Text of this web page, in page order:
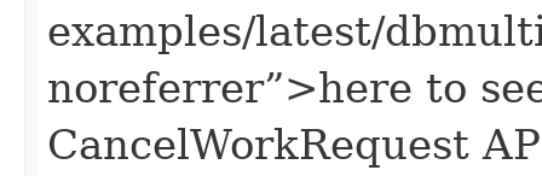
examples/latest/
noreferrer”>here to
CancelWorkRequest